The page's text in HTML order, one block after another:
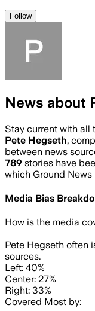
Follow
News about
Stay current with all
Pete Hegseth,
between news
789 stories have
which Ground
Media Bias
How is the media
Pete Hegseth often
sources.
Left: 40%
Center: 27%
Right: 33%
Covered Most by: